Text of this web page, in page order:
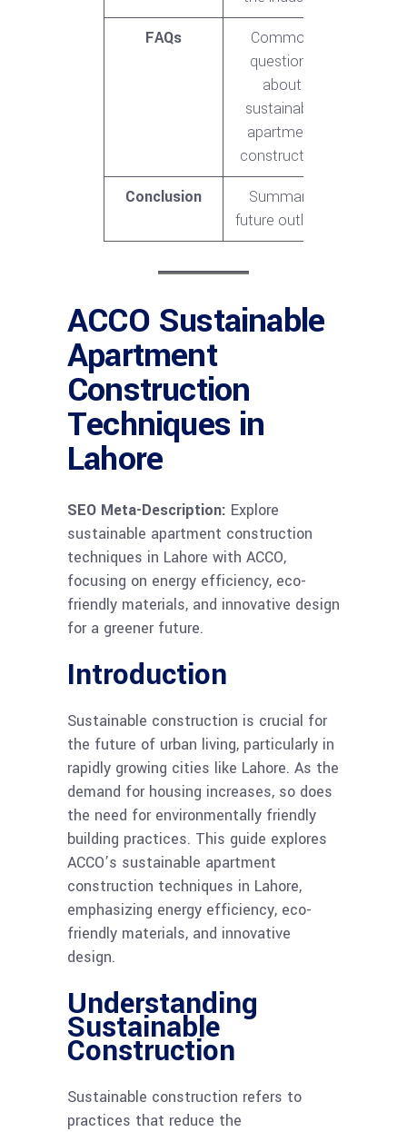
FAQs
Common
questions
about
sustainable
apartment
construction
Conclusion
Summary,
future outlook
ACCO Sustainable
Apartment
Construction
Techniques in
Lahore
SEO Meta-Description: Explore
sustainable apartment construction
techniques in Lahore with ACCO,
focusing on energy efficiency, eco-
friendly materials, and innovative design
for a greener future.
Introduction
Sustainable construction is crucial for
the future of urban living, particularly in
rapidly growing cities like Lahore. As the
demand for housing increases, so does
the need for environmentally friendly
building practices. This guide explores
ACCO’s sustainable apartment
construction techniques in Lahore,
emphasizing energy efficiency, eco-
friendly materials, and innovative
design.
Understanding
Sustainable
Construction
Sustainable construction refers to
practices that reduce the